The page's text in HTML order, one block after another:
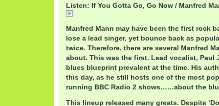
Listen: If You Gotta Go, Go Now / Manfred
Manfred Mann may have been the first rock
lose a lead singer, yet bounce back as
twice. Therefore, there are several Manfred
about. This was the first. Lead vocalist, Paul
blues blueprint prevalent at the time. His
this day, as he still hosts one of the most
running BBC Radio 2 shows……about the
This lineup released many greats. Despite